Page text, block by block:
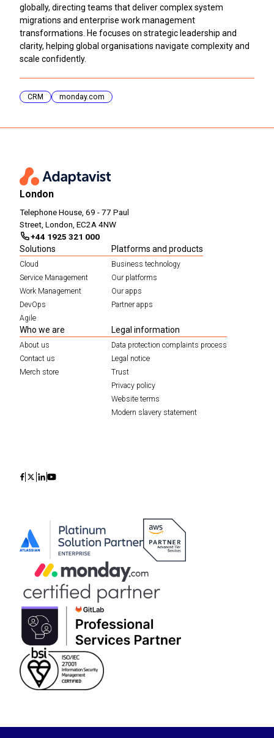
globally, directing teams that deliver complex system
migrations and enterprise work management
transformations. He focuses on strategic leadership and
clarity, helping global organisations navigate complexity and
scale confidently.
CRM monday.com
London
Telephone House, 69 - 77 Paul
Street, London, EC2A 4NW
+44 1925 321 000
Solutions
Cloud
Service Management
Work Management
DevOps
Agile
Platforms and products
Business technology
Our platforms
Our apps
Partner apps
Who we are
About us
Contact us
Merch store
Legal information
Data protection complaints process
Legal notice
Trust
Privacy policy
Website terms
Modern slavery statement
IconIconIconIcon